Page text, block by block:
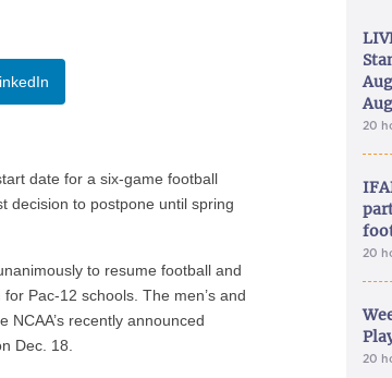
date for a six-game football
decision to postpone until spring
to resume football and
Pac-12 schools. The men’s and
NCAA’s recently announced
Dec. 18.
20
20
20